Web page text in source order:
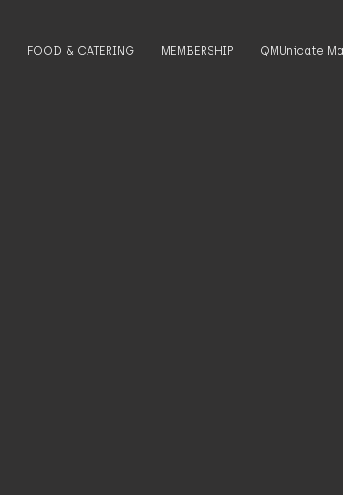
FOOD & CATERING MEMBERSHIP QMUnicate